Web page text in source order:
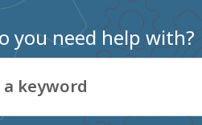
you need help with?